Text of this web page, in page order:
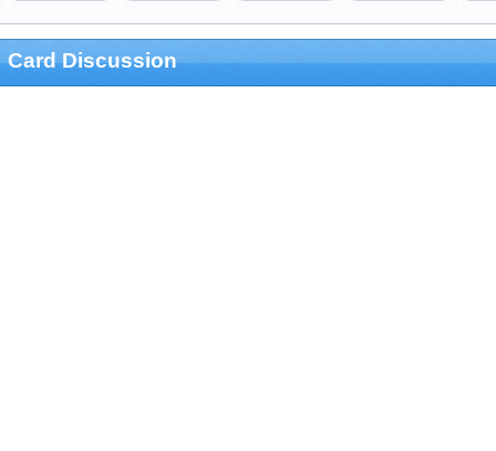
Card Discussion